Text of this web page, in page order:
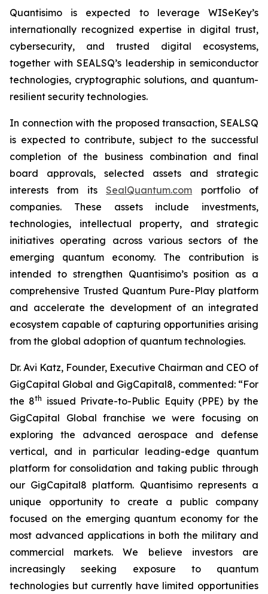
Quantisimo is expected to leverage WISeKey’s
internationally recognized expertise in digital trust,
cybersecurity, and trusted digital ecosystems,
together with SEALSQ’s leadership in semiconductor
technologies, cryptographic solutions, and quantum-
resilient security technologies.
In connection with the proposed transaction, SEALSQ
is expected to contribute, subject to the successful
completion of the business combination and final
board approvals, selected assets and strategic
interests from itsSealQuantum.com portfolio of
companies. These assets include investments,
technologies, intellectual property, and strategic
initiatives operating across various sectors of the
emerging quantum economy. The contribution is
intended to strengthen Quantisimo’s position as a
comprehensive Trusted Quantum Pure-Play platform
and accelerate the development of an integrated
ecosystem capable of capturing opportunities arising
from the global adoption of quantum technologies.
Dr. Avi Katz, Founder, Executive Chairman and CEO of
GigCapital Global and GigCapital8, commented: “For
the 8th
issued Private-to-Public Equity (PPE) by the
GigCapital Global franchise we were focusing on
exploring the advanced aerospace and defense
vertical, and in particular leading-edge quantum
platform for consolidation and taking public through
our GigCapital8 platform. Quantisimo represents a
unique opportunity to create a public company
focused on the emerging quantum economy for the
most advanced applications in both the military and
commercial markets. We believe investors are
increasingly seeking exposure to quantum
technologies but currently have limited opportunities